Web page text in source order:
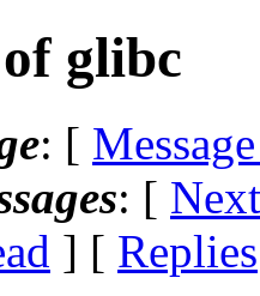
glibc
: [
: [
] [ Replies